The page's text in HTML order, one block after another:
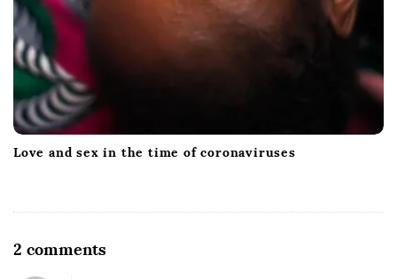
Love and sex in the time of coronaviruses
2 commentsO